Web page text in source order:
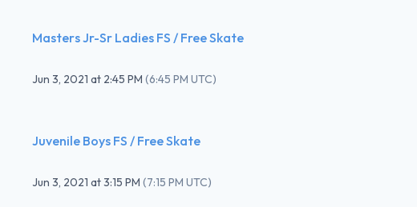
Masters Jr-Sr Ladies FS / Free Skate
Jun 3, 2021 at 2:45 PM (6:45 PM UTC)
Juvenile Boys FS / Free Skate
Jun 3, 2021 at3:15 PM (7:15 PM UTC)